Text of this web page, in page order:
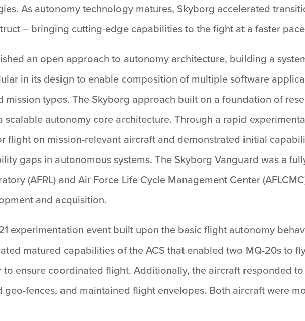
As autonomy technology matures, Skyborg accelerated
– bringing cutting-edge capabilities to the fight at a faster
an open approach to autonomy architecture, building a
in its design to enable composition of multiple software
mission types. The Skyborg approach built on a foundation of
scalable autonomy core architecture. Through a rapid
flight on mission-relevant aircraft and demonstrated initial
gaps in autonomous systems. The Skyborg Vanguard was a
(AFRL) and Air Force Life Cycle Management Center
and acquisition.
experimentation event built upon the basic flight autonomy
matured capabilities of the ACS that enabled two MQ-20s to
to ensure coordinated flight. Additionally, the aircraft responded
geo-fences, and maintained flight envelopes. Both aircraft were